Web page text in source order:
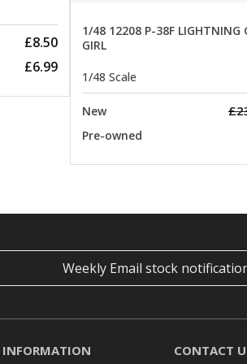
£8.50
£6.99
1/48 12208 P-38F LIGHTNING
GIRL
1/48 Scale
New
Pre-owned
Weekly Email stock
INFORMATION CONTACT